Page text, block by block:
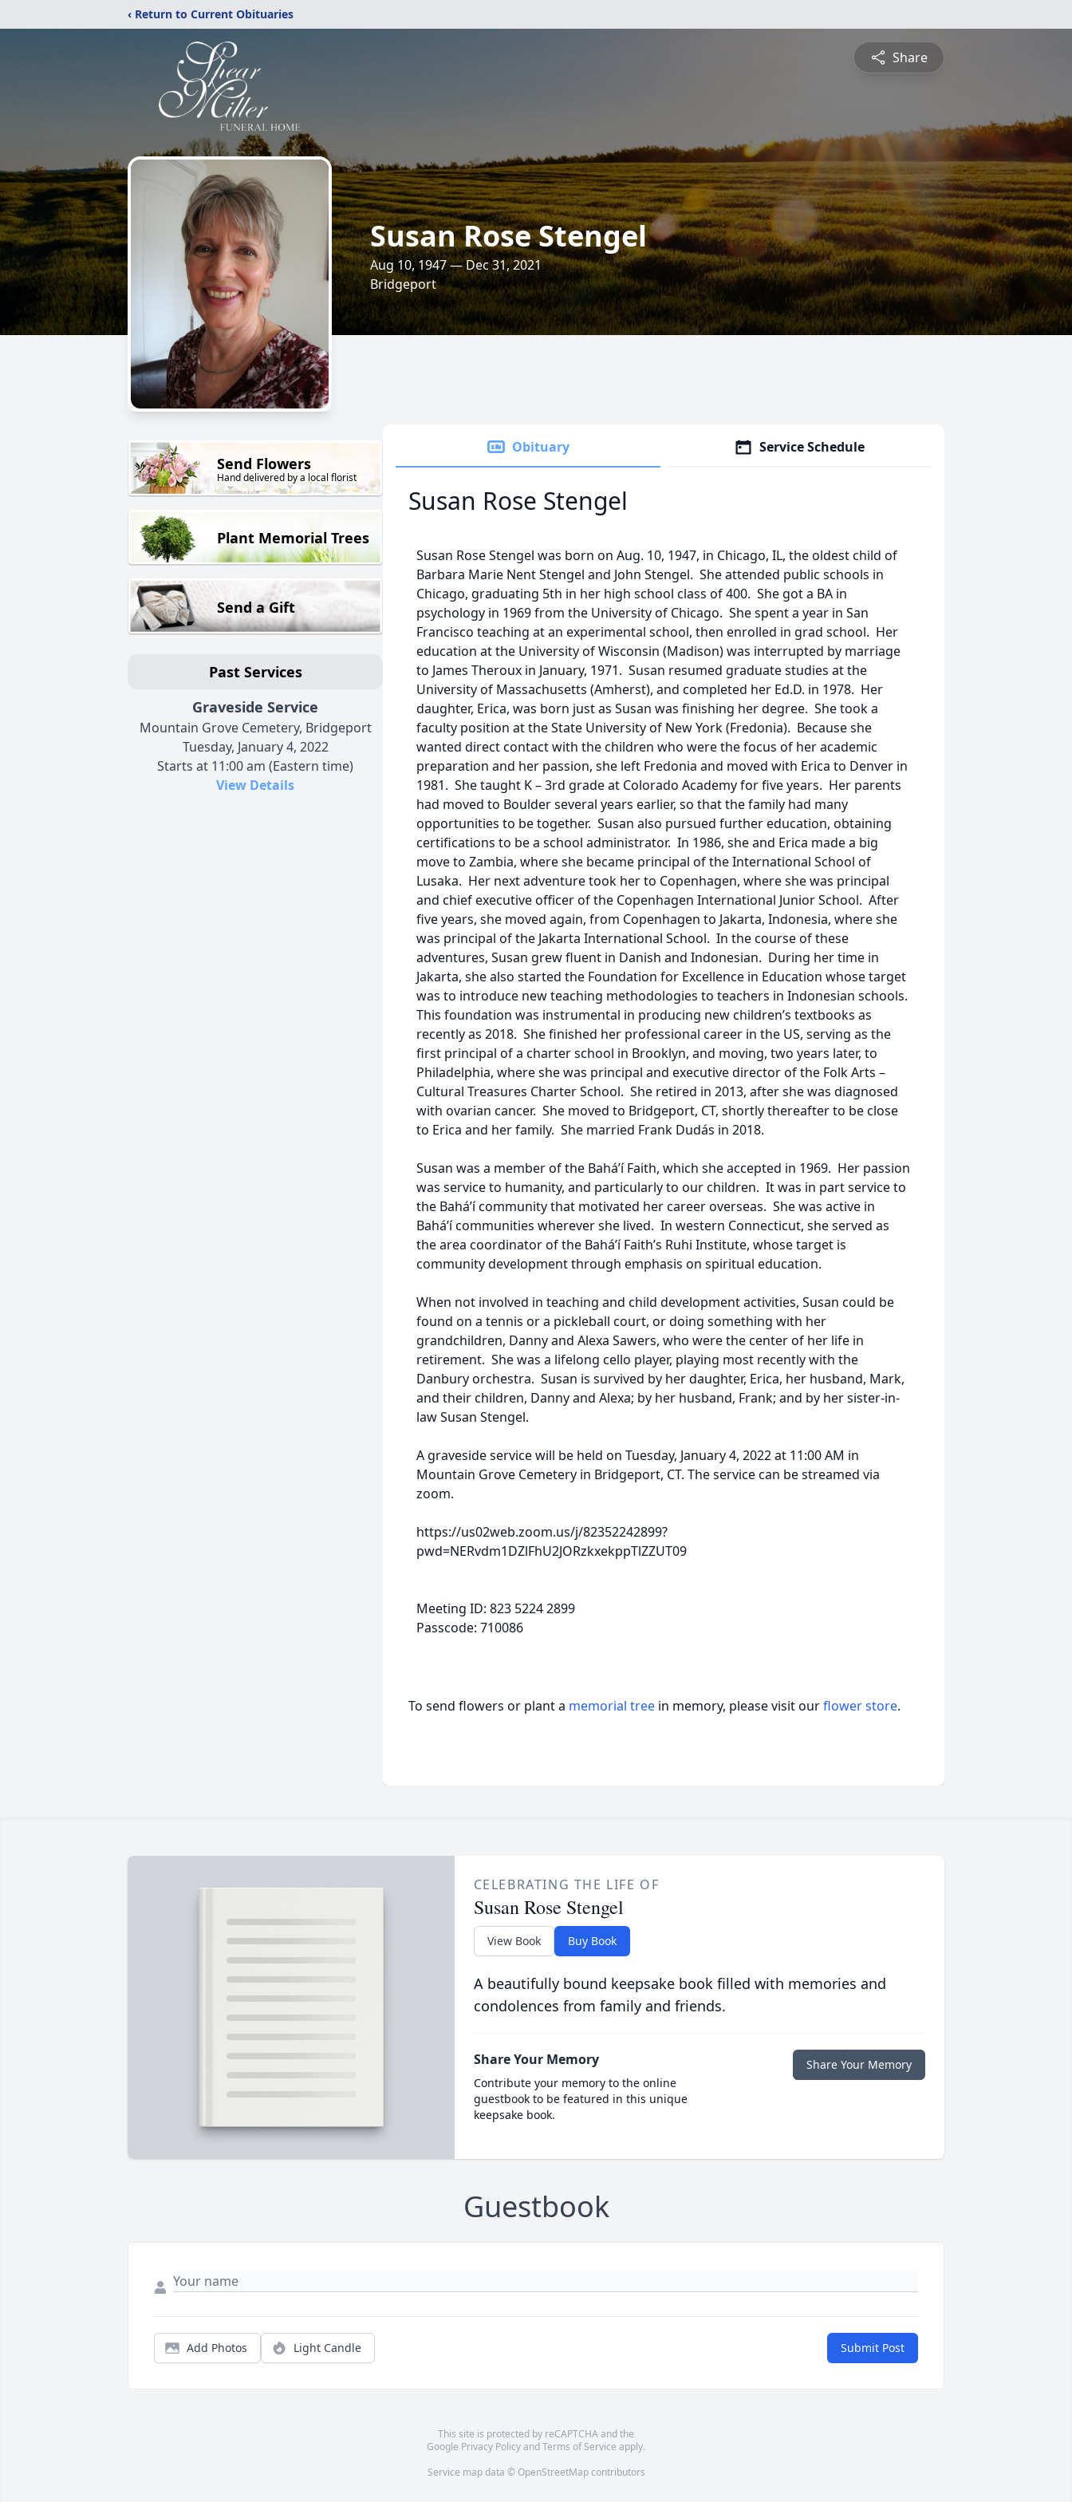
‹ Return to Current Obituaries
Share
Susan Rose Stengel
Aug 10, 1947 — Dec 31, 2021
Bridgeport
Send Flowers
Hand delivered by a local florist
Plant Memorial Trees
Send a Gift
Past Services
Graveside Service
Mountain Grove Cemetery, Bridgeport
Tuesday, January 4, 2022
Starts at 11:00 am (Eastern time)
View Details
Obituary Service Schedule
Susan Rose Stengel
Susan Rose Stengel was born on Aug. 10, 1947, in Chicago, IL, the oldest child of
Barbara Marie Nent Stengel and John Stengel. She attended public schools in
Chicago, graduating 5th in her high school class of 400. She got a BA in
psychology in 1969 from the University of Chicago. She spent a year in San
Francisco teaching at an experimental school, then enrolled in grad school. Her
education at the University of Wisconsin (Madison) was interrupted by marriage
to James Theroux in January, 1971. Susan resumed graduate studies at the
University of Massachusetts (Amherst), and completed her Ed.D. in 1978. Her
daughter, Erica, was born just as Susan was finishing her degree. She took a
faculty position at the State University of New York (Fredonia). Because she
wanted direct contact with the children who were the focus of her academic
preparation and her passion, she left Fredonia and moved with Erica to Denver in
1981. She taught K – 3rd grade at Colorado Academy for five years. Her parents
had moved to Boulder several years earlier, so that the family had many
opportunities to be together. Susan also pursued further education, obtaining
certifications to be a school administrator. In 1986, she and Erica made a big
move to Zambia, where she became principal of the International School of
Lusaka. Her next adventure took her to Copenhagen, where she was principal
and chief executive officer of the Copenhagen International Junior School. After
five years, she moved again, from Copenhagen to Jakarta, Indonesia, where she
was principal of the Jakarta International School. In the course of these
adventures, Susan grew fluent in Danish and Indonesian. During her time in
Jakarta, she also started the Foundation for Excellence in Education whose target
was to introduce new teaching methodologies to teachers in Indonesian schools.
This foundation was instrumental in producing new children’s textbooks as
recently as 2018. She finished her professional career in the US, serving as the
first principal of a charter school in Brooklyn, and moving, two years later, to
Philadelphia, where she was principal and executive director of the Folk Arts –
Cultural Treasures Charter School. She retired in 2013, after she was diagnosed
with ovarian cancer. She moved to Bridgeport, CT, shortly thereafter to be close
to Erica and her family. She married Frank Dudás in 2018.
Susan was a member of the Bahá’í Faith, which she accepted in 1969. Her passion
was service to humanity, and particularly to our children. It was in part service to
the Bahá’í community that motivated her career overseas. She was active in
Bahá’í communities wherever she lived. In western Connecticut, she served as
the area coordinator of the Bahá’í Faith’s Ruhi Institute, whose target is
community development through emphasis on spiritual education.
When not involved in teaching and child development activities, Susan could be
found on a tennis or a pickleball court, or doing something with her
grandchildren, Danny and Alexa Sawers, who were the center of her life in
retirement. She was a lifelong cello player, playing most recently with the
Danbury orchestra. Susan is survived by her daughter, Erica, her husband, Mark,
and their children, Danny and Alexa; by her husband, Frank; and by her sister-in-
law Susan Stengel.
A graveside service will be held on Tuesday, January 4, 2022 at 11:00 AM in
Mountain Grove Cemetery in Bridgeport, CT. The service can be streamed via
zoom.
https://us02web.zoom.us/j/82352242899?
pwd=NERvdm1DZlFhU2JORzkxekppTlZZUT09
Meeting ID: 823 5224 2899
Passcode: 710086
To send flowers or plant a memorial tree in memory, please visit ourflower store.
CELEBRATING THE LIFE OF
Susan Rose Stengel
View Book Buy Book
A beautifully bound keepsake book filled with memories and
condolences from family and friends.
Share Your Memory
Contribute your memory to the online
guestbook to be featured in this unique
keepsake book.
Share Your Memory
Guestbook
Add Photos Light Candle Submit Post
This site is protected by reCAPTCHA and the
Google Privacy PolicyandTerms of Service apply.
Service map data © OpenStreetMapcontributors